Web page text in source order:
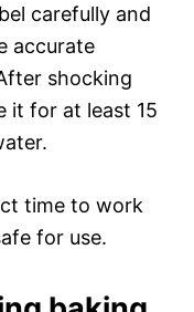
carefully and
accurate
shocking
it for at least 15
time to work
for use.